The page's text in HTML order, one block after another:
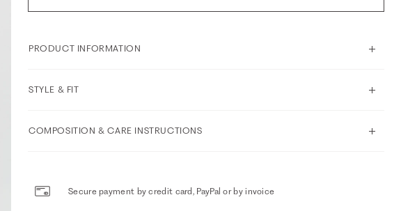
PRODUCT INFORMATION
STYLE & FIT
COMPOSITION & CARE INSTRUCTIONS
Secure payment by credit card, PayPal or by invoice